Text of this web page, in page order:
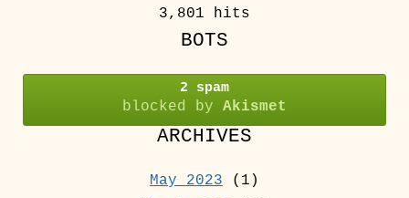
3,801 hits
BOTS
2 spam
blocked by Akismet
ARCHIVES
May 2023 (1)